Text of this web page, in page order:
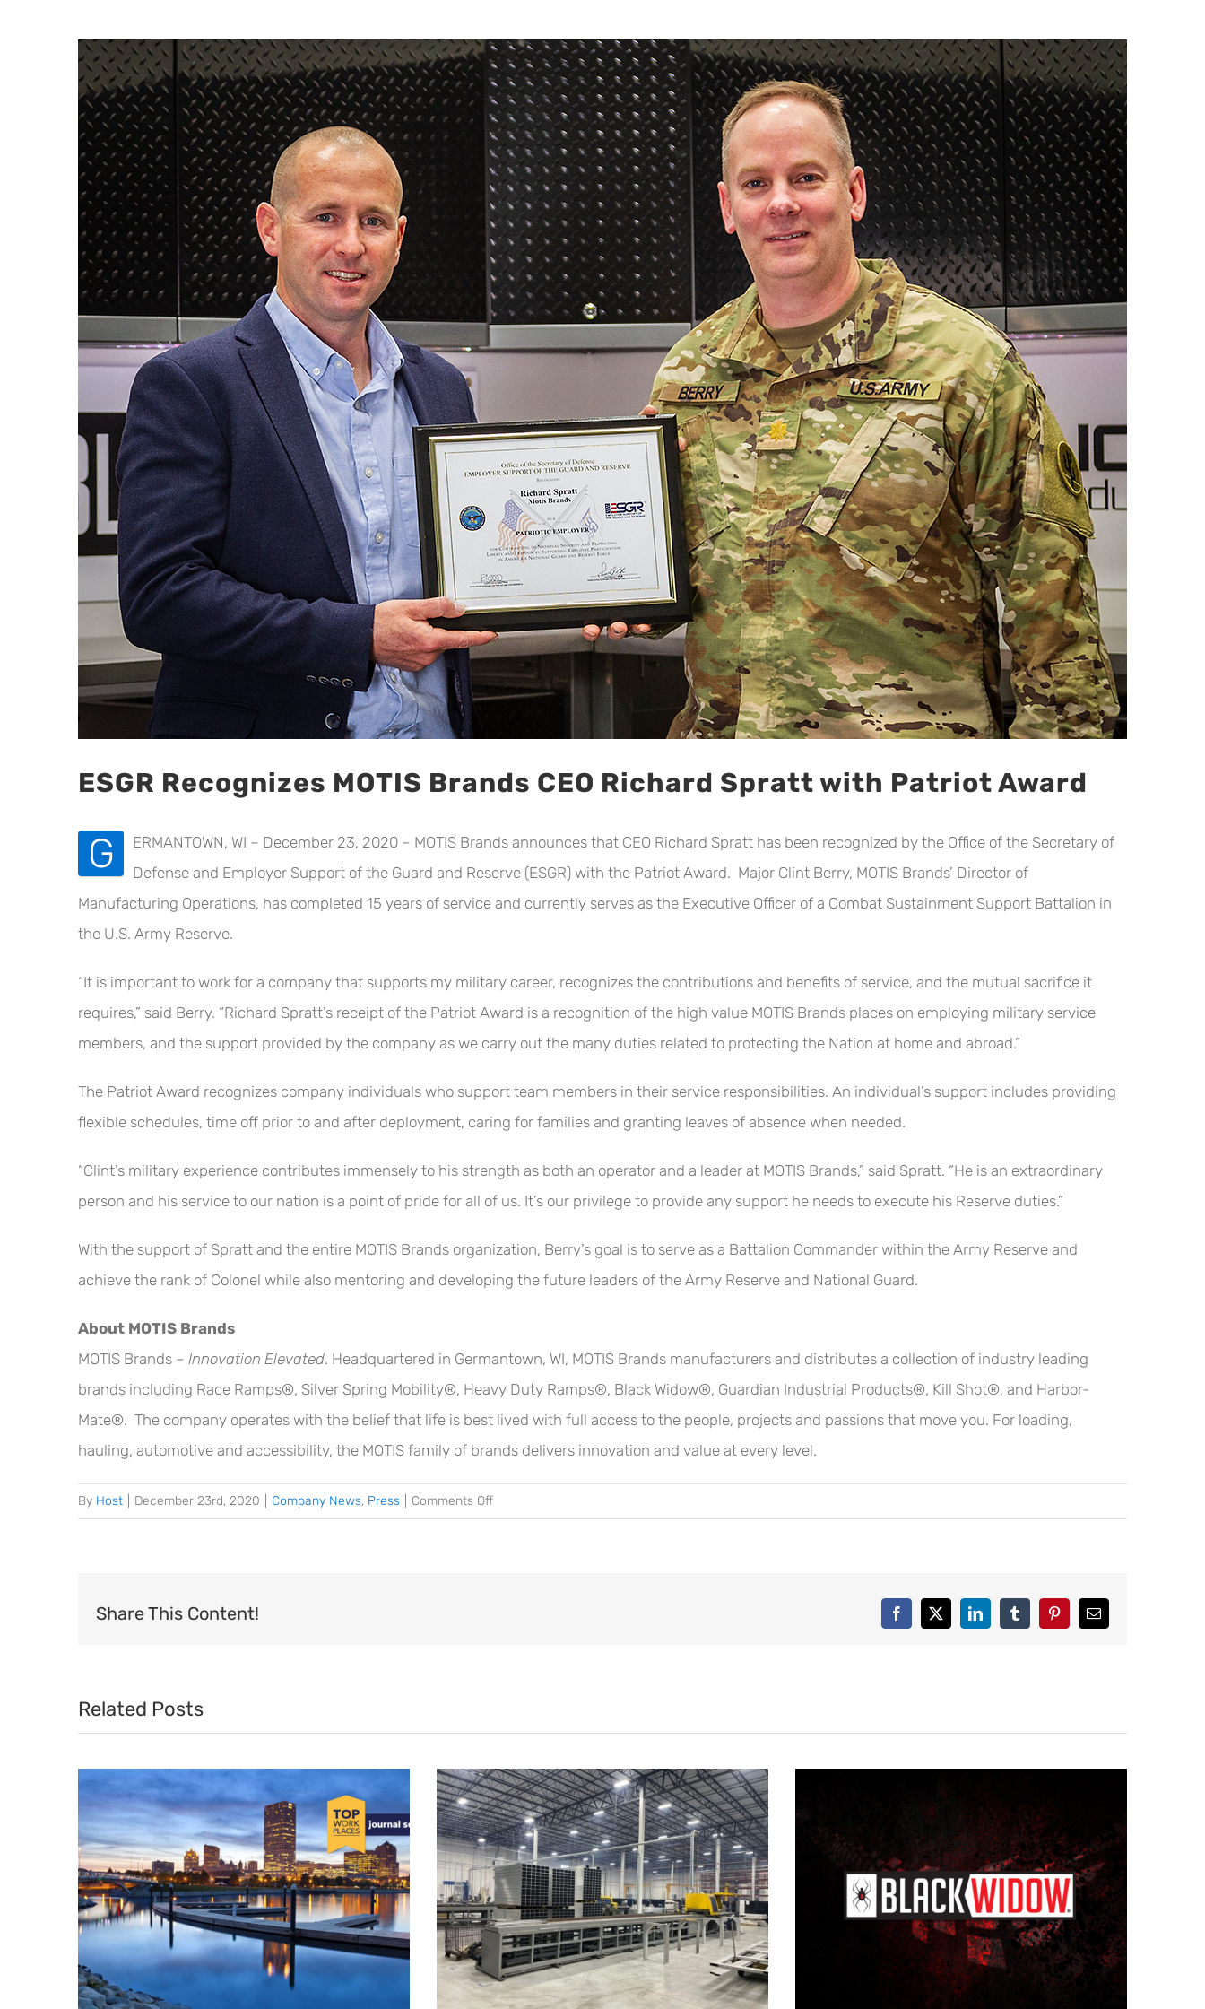
View
Larger
Image
ESGR Recognizes MOTIS Brands CEO Richard Spratt with Patriot Award
G
ERMANTOWN, WI – December 23, 2020 – MOTIS Brands announces that CEO Richard Spratt has been recognized by the Office of the Secretary of
Defense and Employer Support of the Guard and Reserve (ESGR) with the Patriot Award. Major Clint Berry, MOTIS Brands’ Director of
Manufacturing Operations, has completed 15 years of service and currently serves as the Executive Officer of a Combat Sustainment Support Battalion in
the U.S. Army Reserve.
“It is important to work for a company that supports my military career, recognizes the contributions and benefits of service, and the mutual sacrifice it
requires,” said Berry. “Richard Spratt’s receipt of the Patriot Award is a recognition of the high value MOTIS Brands places on employing military service
members, and the support provided by the company as we carry out the many duties related to protecting the Nation at home and abroad.”
The Patriot Award recognizes company individuals who support team members in their service responsibilities. An individual’s support includes providing
flexible schedules, time off prior to and after deployment, caring for families and granting leaves of absence when needed.
“Clint’s military experience contributes immensely to his strength as both an operator and a leader at MOTIS Brands,” said Spratt. “He is an extraordinary
person and his service to our nation is a point of pride for all of us. It’s our privilege to provide any support he needs to execute his Reserve duties.”
With the support of Spratt and the entire MOTIS Brands organization, Berry’s goal is to serve as a Battalion Commander within the Army Reserve and
achieve the rank of Colonel while also mentoring and developing the future leaders of the Army Reserve and National Guard.
About MOTIS Brands
MOTIS Brands – Innovation Elevated. Headquartered in Germantown, WI, MOTIS Brands manufacturers and distributes a collection of industry leading
brands including Race Ramps®, Silver Spring Mobility®, Heavy Duty Ramps®, Black Widow®, Guardian Industrial Products®, Kill Shot®, and Harbor-
Mate®. The company operates with the belief that life is best lived with full access to the people, projects and passions that move you. For loading,
hauling, automotive and accessibility, the MOTIS family of brands delivers innovation and value at every level.
By Host December 23rd, 2020 Company News, Press Comments Offon
Share This Content! Facebook
X LinkedInTumblrPinterestEmail
Related Posts